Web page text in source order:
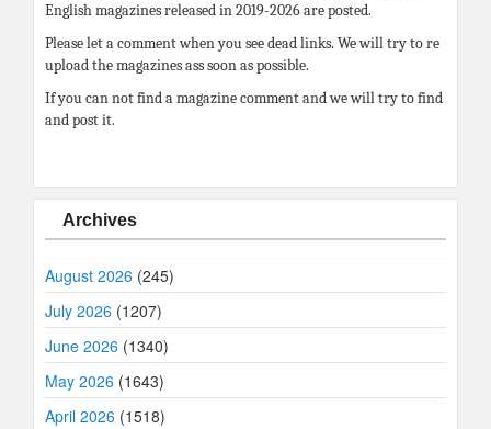
English magazines released in 2019-2026 are posted.
Please let a comment when you see dead links. We will try to re
upload the magazines ass soon as possible.
If you can not find a magazine comment and we will try to find
and post it.
Archives
August 2026 (245)
July 2026 (1207)
June 2026 (1340)
May 2026 (1643)
April 2026 (1518)